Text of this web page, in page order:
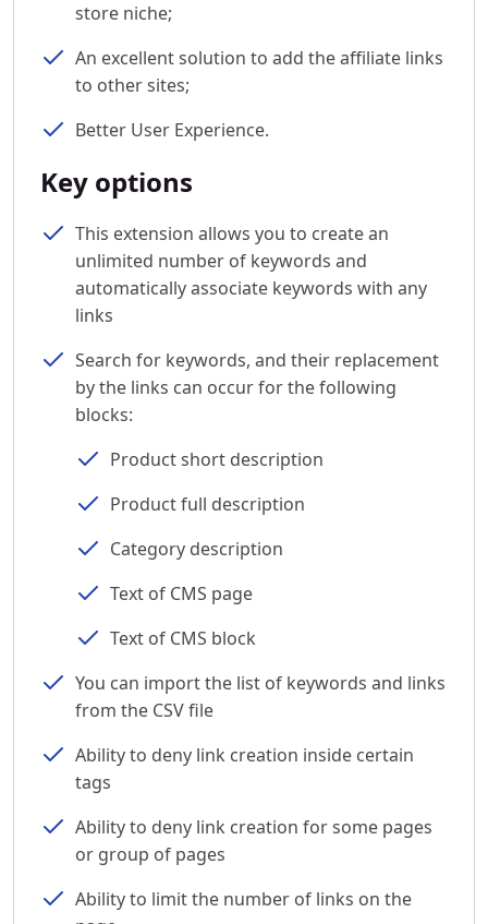
store niche;
An excellent solution to add the affiliate links
to other sites;
Better User Experience.
Key options
This extension allows you to create an
unlimited number of keywords and
automatically associate keywords with any
links
Search for keywords, and their replacement
by the links can occur for the following
blocks:
Product short description
Product full description
Category description
Text of CMS page
Text of CMS block
You can import the list of keywords and links
from the CSV file
Ability to deny link creation inside certain
tags
Ability to deny link creation for some pages
or group of pages
Ability to limit the number of links on the